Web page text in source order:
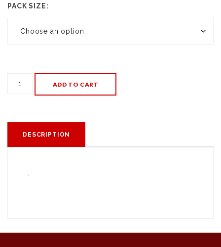
PACK SIZE:
ADD TO CART
DESCRIPTION
`